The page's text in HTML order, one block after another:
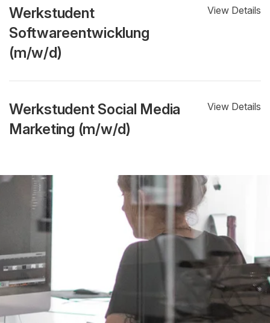
Werkstudent
Softwareentwicklung
(m/w/d)
View Details
Werkstudent Social Media
Marketing (m/w/d)
View Details